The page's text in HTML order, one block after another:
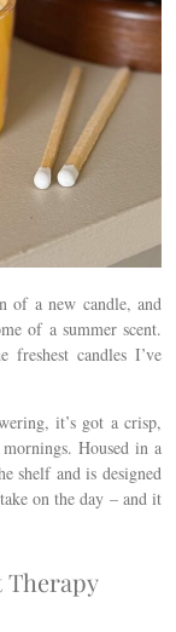
of a new candle, and
of a summer scent.
candles I’ve
it’s got a crisp,
Housed in a
shelf andis designed
on the day – and it
Therapy